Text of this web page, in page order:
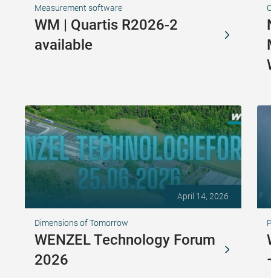
Measurement software
WM | Quartis R2026-2
available
April 14, 2026
Dimensions of Tomorrow
WENZEL Technology Forum
2026